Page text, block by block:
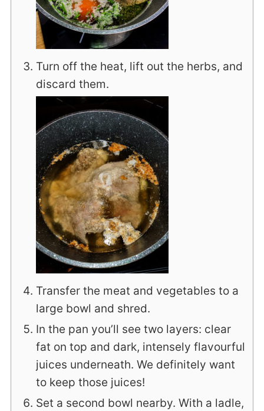
Turn off the heat, lift out the herbs, and
discard them.
Transfer the meat and vegetables to a
large bowl and shred.
In the pan you’ll see two layers: clear
fat on top and dark, intensely flavourful
juices underneath. We definitely want
to keep those juices!
Set a second bowl nearby. With a ladle,